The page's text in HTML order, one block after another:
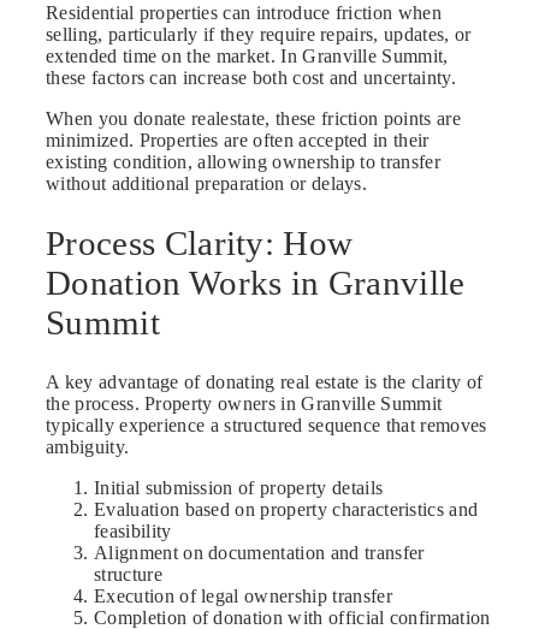
Residential properties can introduce friction when
selling, particularly if they require repairs, updates, or
extended time on the market. In Granville Summit,
these factors can increase both cost and uncertainty.
When you donate realestate, these friction points are
minimized. Properties are often accepted in their
existing condition, allowing ownership to transfer
without additional preparation or delays.
Process Clarity: How
Donation Works in Granville
Summit
A key advantage of donating real estate is the clarity of
the process. Property owners in Granville Summit
typically experience a structured sequence that removes
ambiguity.
Initial submission of property details
Evaluation based on property characteristics and
feasibility
Alignment on documentation and transfer
structure
Execution of legal ownership transfer
Completion of donation with official confirmation